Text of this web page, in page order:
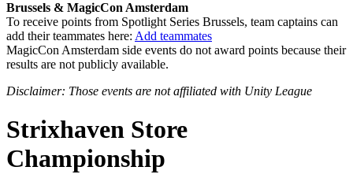
Brussels & MagicCon Amsterdam
To receive points from Spotlight Series Brussels, team captains can
add their teammates here: Add teammates
MagicCon Amsterdam side events do not award points because their
results are not publicly available.
Disclaimer: Those events are not affiliated with Unity League
Strixhaven Store
Championship